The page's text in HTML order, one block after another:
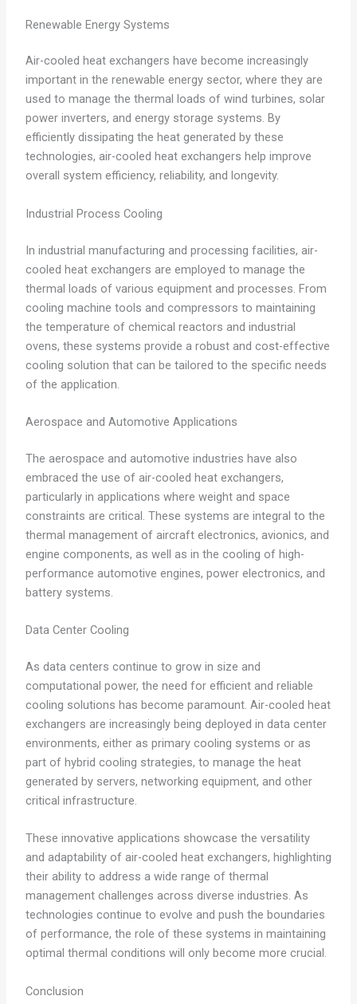
Renewable Energy Systems
Air-cooled heat exchangers have become increasingly
important in the renewable energy sector, where they are
used to manage the thermal loads of wind turbines, solar
power inverters, and energy storage systems. By
efficiently dissipating the heat generated by these
technologies, air-cooled heat exchangers help improve
overall system efficiency, reliability, and longevity.
Industrial Process Cooling
In industrial manufacturing and processing facilities, air-
cooled heat exchangers are employed to manage the
thermal loads of various equipment and processes. From
cooling machine tools and compressors to maintaining
the temperature of chemical reactors and industrial
ovens, these systems provide a robust and cost-effective
cooling solution that can be tailored to the specific needs
of the application.
Aerospace and Automotive Applications
The aerospace and automotive industries have also
embraced the use of air-cooled heat exchangers,
particularly in applications where weight and space
constraints are critical. These systems are integral to the
thermal management of aircraft electronics, avionics, and
engine components, as well as in the cooling of high-
performance automotive engines, power electronics, and
battery systems.
Data Center Cooling
As data centers continue to grow in size and
computational power, the need for efficient and reliable
cooling solutions has become paramount. Air-cooled heat
exchangers are increasingly being deployed in data center
environments, either as primary cooling systems or as
part of hybrid cooling strategies, to manage the heat
generated by servers, networking equipment, and other
critical infrastructure.
These innovative applications showcase the versatility
and adaptability of air-cooled heat exchangers, highlighting
their ability to address a wide range of thermal
management challenges across diverse industries. As
technologies continue to evolve and push the boundaries
of performance, the role of these systems in maintaining
optimal thermal conditions will only become more crucial.
Conclusion